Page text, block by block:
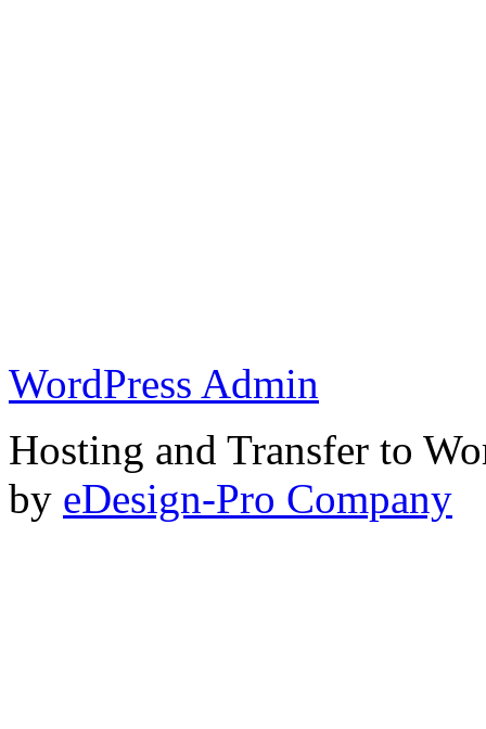
WordPress Admin
Hosting and Transfer to
by eDesign-Pro Company